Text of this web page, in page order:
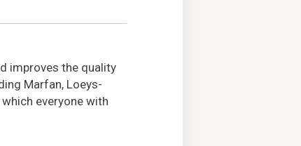
improves the quality
Marfan, Loeys-
everyone with